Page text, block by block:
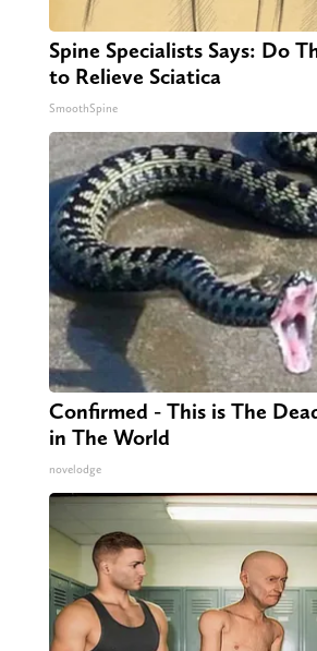
Spine Specialists Says: Do
to Relieve Sciatica
SmoothSpine
Confirmed - This is The
in The World
novelodge